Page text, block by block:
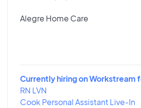
Alegre Home Care
Currently hiring on Workstream
RN LVN
Cook Personal Assistant Live-In